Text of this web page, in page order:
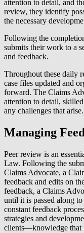
attention to detail, and
review, they identify
the necessary
Following the
submits their work to a
and feedback.
Throughout these daily
case files updated and
forward. The Claims
attention to detail,
any challenges that arise.
Managing
Peer review is an
Law. Following the
Claims Advocate, a
feedback and edits on
feedback, a Claims
until it is passed along
constant feedback
strategies and
clients—knowledge that